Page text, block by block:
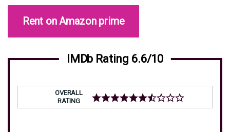
Rent on Amazon prime
IMDb Rating 6.6/10
OVERALL
RATING